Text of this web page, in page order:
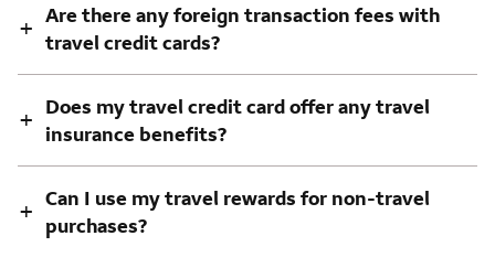
+ Are there any foreign transaction fees with
travel credit cards?
+ Does my travel credit card offer any travel
insurance benefits?
+ Can I use my travel rewards for non-travel
purchases?